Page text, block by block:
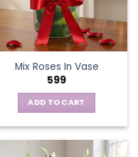
Mix Roses In Vase
599
ADD TO CART